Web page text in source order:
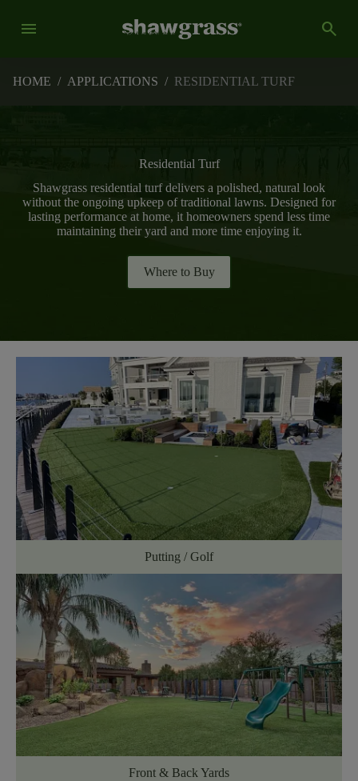
menu search
HOME / APPLICATIONS / RESIDENTIAL TURF
Residential Turf
Shawgrass residential turf delivers a polished, natural look
without the ongoing upkeep of traditional lawns. Designed for
lasting performance at home, it homeowners spend less time
maintaining their yard and more time enjoying it.
Where to Buy
Putting / Golf
Front & Back Yards